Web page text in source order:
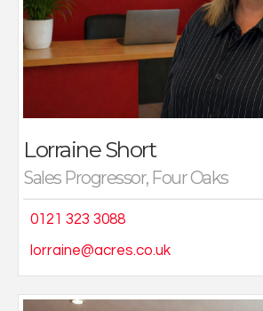
Lorraine Short
Sales Progressor, Four Oaks
0121 323 3088
lorraine@acres.co.uk
clients achieve their dream
smooth the
On a personal note I have been
with a grown up family, I enjoy
course and meeting new people